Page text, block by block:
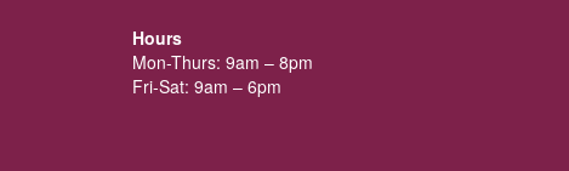
Hours
Mon-Thurs: 9am – 8pm
Fri-Sat: 9am – 6pm